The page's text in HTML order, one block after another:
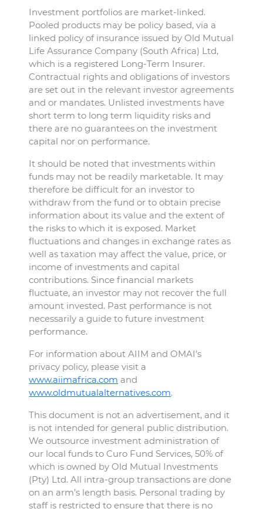
Investment portfolios are market-linked.
Pooled products may be policy based, via a
linked policy of insurance issued by Old Mutual
Life Assurance Company (South Africa) Ltd,
which is a registered Long-Term Insurer.
Contractual rights and obligations of investors
are set out in the relevant investor agreements
and or mandates. Unlisted investments have
short term to long term liquidity risks and
there are no guarantees on the investment
capital nor on performance.
It should be noted that investments within
funds may not be readily marketable. It may
therefore be difficult for an investor to
withdraw from the fund or to obtain precise
information about its value and the extent of
the risks to which it is exposed. Market
fluctuations and changes in exchange rates as
well as taxation may affect the value, price, or
income of investments and capital
contributions. Since financial markets
fluctuate, an investor may not recover the full
amount invested. Past performance is not
necessarily a guide to future investment
performance.
For information about AIIM and OMAI’s
privacy policy, please visit a
www.aiimafrica.com and
www.oldmutualalternatives.com.
This document is not an advertisement, and it
is not intended for general public distribution.
We outsource investment administration of
our local funds to Curo Fund Services, 50% of
which is owned by Old Mutual Investments
(Pty) Ltd. All intra-group transactions are done
on an arm’s length basis. Personal trading by
staff is restricted to ensure that there is no